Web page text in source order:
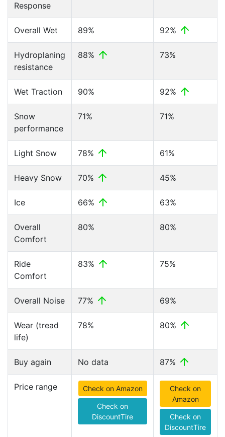
Response
Overall Wet 89% 92%
Hydroplaning
resistance
88% 73%
Wet Traction 90% 92%
Snow
performance
71% 71%
Light Snow 78% 61%
Heavy Snow 70% 45%
Ice 66% 63%
Overall
Comfort
80% 80%
Ride
Comfort
83% 75%
Overall Noise 77% 69%
Wear (tread
life)
78% 80%
Buy again No data 87%
Price range Check on Amazon
Check on
DiscountTire
Check on
Amazon
Check on
DiscountTire